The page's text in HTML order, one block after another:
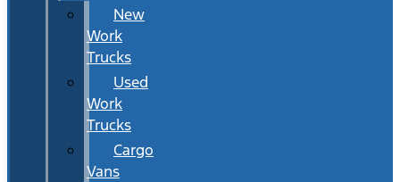
New
Work
Trucks
Used
Work
Trucks
Cargo
Vans